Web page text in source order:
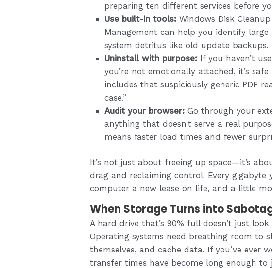
preparing ten different services before
Use built-in tools: Windows Disk
Management can help you identify large
system detritus like old update backups.
Uninstall with purpose: If you haven’t
you’re not emotionally attached, it’s
includes that suspiciously generic PDF
case.”
Audit your browser: Go through your
anything that doesn’t serve a real
means faster load times and fewer
It’s not just about freeing up space—it’s
drag and reclaiming control. Every gigabyte
computer a new lease on life, and a little
When Storage Turns into
A hard drive that’s 90% full doesn’t just
Operating systems need breathing room to
themselves, and cache data. If you’ve ever
transfer times have become long enough